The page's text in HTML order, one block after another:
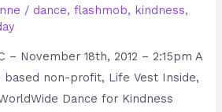
/ dance,flashmob, kindness,
– November 18th, 2012 – 2:15pm A
based non-profit, Life Vest Inside,
Dance for Kindness